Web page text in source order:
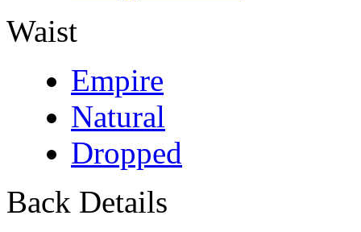
Waist
Empire
Natural
Dropped
Back Details